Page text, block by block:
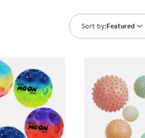
Customer Support
Sort by:Featured